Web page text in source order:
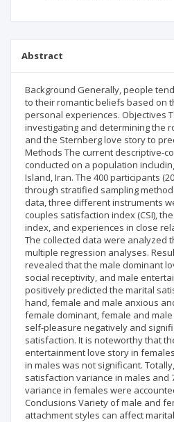
Abstract
Background Generally, people
to their romantic beliefs based on
personal experiences. Objectives
investigating and determining the
and the Sternberg love story to
Methods The current descriptive-
conducted on a population
Island, Iran. The 400 participants
through stratified sampling
data, three different instruments
couples satisfaction index (CSI),
index, and experiences in close
The collected data were analyzed
multiple regression analyses.
revealed that the male dominant
social receptivity, and male
positively predicted the marital
hand, female and male anxious
female dominant, female and
self-pleasure negatively and
satisfaction. It is noteworthy that
entertainment love story in
in males was not significant.
satisfaction variance in males and
variance in females were
Conclusions Variety of male and
attachment styles can affect